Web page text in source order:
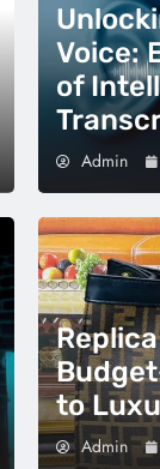
Voice:
of
Admin
to
Admin